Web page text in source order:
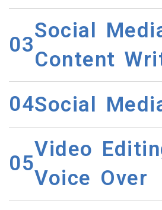
03
Social
Content
04Social
05
Video
Voice Over